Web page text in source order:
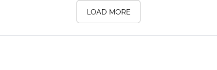
LOAD MORE